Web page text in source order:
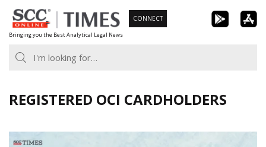
Skip
to
content
Bringing you the Best Analytical Legal News
CONNECT
REGISTERED OCI CARDHOLDERS